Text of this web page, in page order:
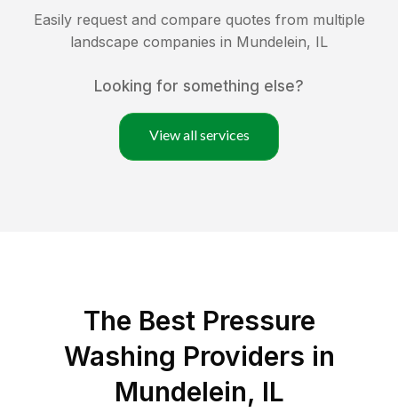
Easily request and compare quotes from multiple
landscape companies in Mundelein, IL
Looking for something else?
View all services
The Best Pressure
Washing Providers in
Mundelein, IL